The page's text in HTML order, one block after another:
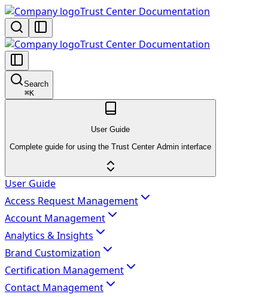
Trust Center Documentation
Trust Center Documentation
Search
⌘K
User Guide
Complete guide for using the Trust Center Admin interface
User Guide
Access Request Management
Account Management
Analytics & Insights
Brand Customization
Certification Management
Contact Management